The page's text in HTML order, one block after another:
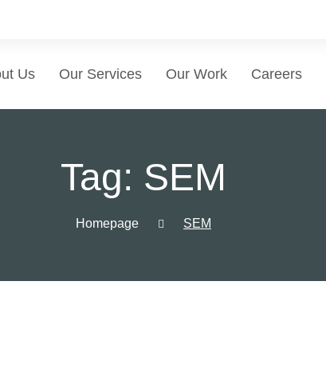
Us Our Services Our Work Careers
Tag: SEM
Homepage SEM